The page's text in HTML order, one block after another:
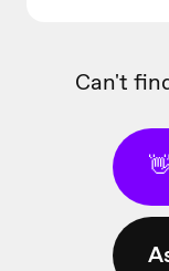
Can't